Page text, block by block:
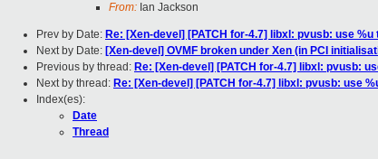
From: Ian Jackson
Prev by Date: Re: [Xen-devel] [PATCH for-4.7] libxl: pvusb: use
Next by Date: [Xen-devel] OVMF broken under Xen (in PCI
Previous by thread: Re: [Xen-devel] [PATCH for-4.7] libxl: pvusb:
Next by thread: Re: [Xen-devel] [PATCH for-4.7] libxl: pvusb: use
Index(es):
Date
Thread